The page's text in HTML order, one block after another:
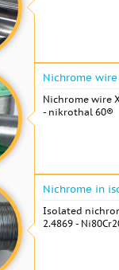
Nichrome
Nichrome wire
- nikrothal 60®
Nichrome in
Isolated
2.4869 -